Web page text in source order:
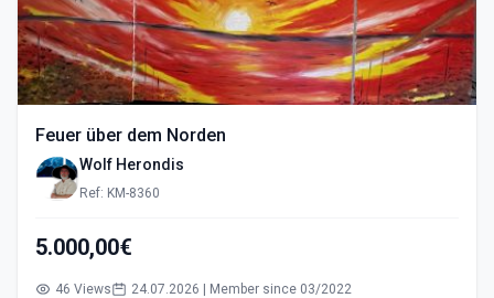
Feuer über dem Norden
Wolf Herondis
Ref: KM-8360
5.000,00€
46 Views 24.07.2026 | Member since 03/2022